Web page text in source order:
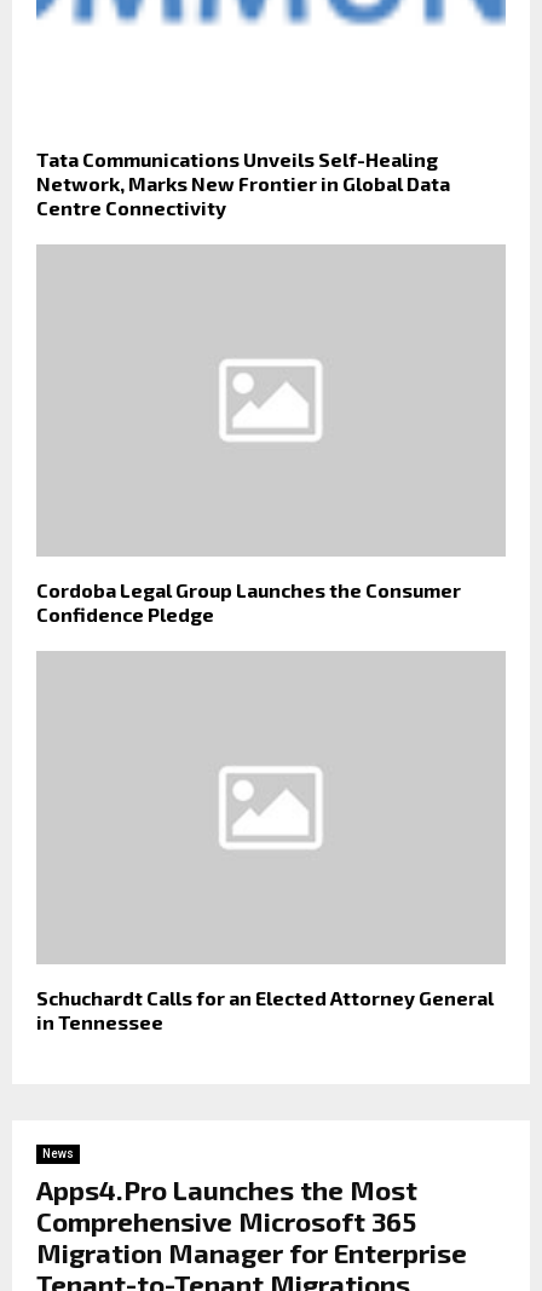
Tata Communications Unveils Self-Healing
Network, Marks New Frontier in Global Data
Centre Connectivity
Cordoba Legal Group Launches the Consumer
Confidence Pledge
Schuchardt Calls for an Elected Attorney General
in Tennessee
News
Apps4.Pro Launches the Most
Comprehensive Microsoft 365
Migration Manager for Enterprise
Tenant-to-Tenant Migrations